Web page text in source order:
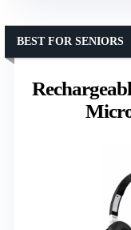
BEST FOR SENIORS